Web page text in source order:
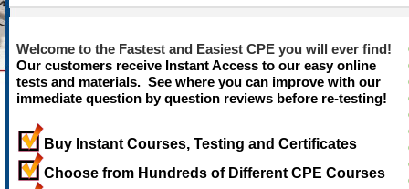
Welcome to the Fastest and Easiest CPE you will ever find!
Our customers receive Instant Access to our easy online
tests and materials. See where you can improve with our
immediate question by question reviews before re-testing!
Buy Instant Courses, Testing and Certificates
Choose from Hundreds of Different CPE Courses